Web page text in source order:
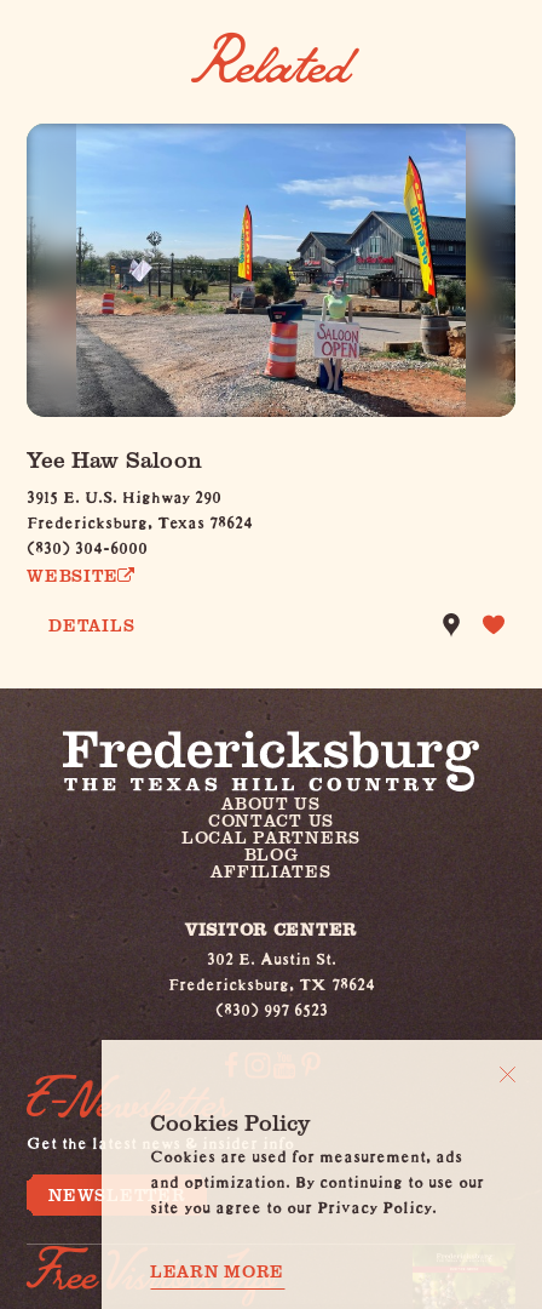
Related
Yee Haw Saloon
3915 E. U.S. Highway 290
Fredericksburg, Texas 78624
(830) 304-6000
WEBSITE
DETAILS
ABOUT US
CONTACT US
LOCAL PARTNERS
BLOG
AFFILIATES
VISITOR CENTER
302 E. Austin St.
Fredericksburg, TX 78624
(830) 997 6523
E-Newsletter
Get the latest news & insider info
NEWSLETTER
Free Visitors Info
Cookies Policy
Cookies are used for measurement, ads
and optimization. By continuing to use our
site you agree to our Privacy Policy.
LEARN MORE